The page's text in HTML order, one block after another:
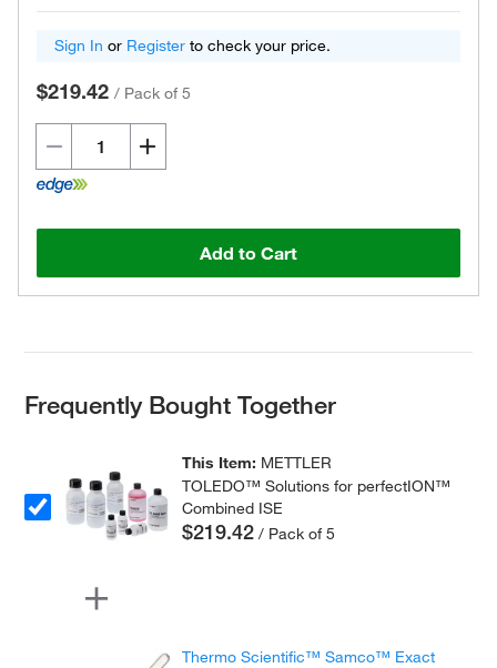
Sign In or Register to check your price.
$219.42 / Pack of 5
Add to Cart
Frequently Bought Together
This Item: METTLER
TOLEDO™ Solutions for perfectION™
Combined ISE
$219.42 / Pack of 5
Thermo Scientific™ Samco™ Exact